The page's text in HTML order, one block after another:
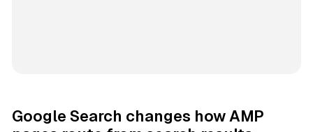
Google Search changes how AMP